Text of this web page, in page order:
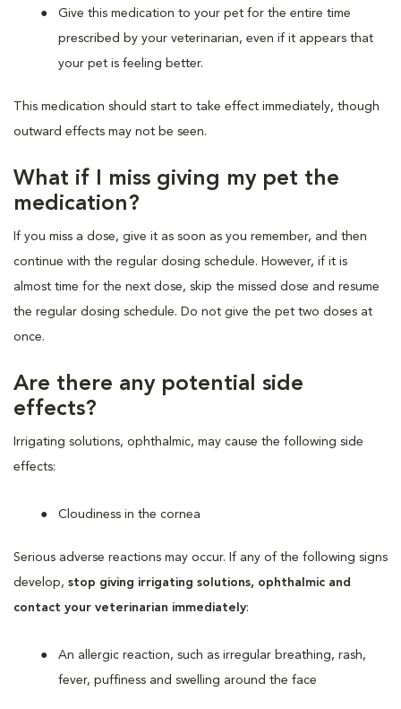
Give this medication to your pet for the entire time
prescribed by your veterinarian, even if it appears that
your pet is feeling better.
This medication should start to take effect immediately, though
outward effects may not be seen.
What if I miss giving my pet the
medication?
If you miss a dose, give it as soon as you remember, and then
continue with the regular dosing schedule. However, if it is
almost time for the next dose, skip the missed dose and resume
the regular dosing schedule. Do not give the pet two doses at
once.
Are there any potential side
effects?
Irrigating solutions, ophthalmic, may cause the following side
effects:
Cloudiness in the cornea
Serious adverse reactions may occur. If any of the following signs
develop, stop giving irrigating solutions, ophthalmic and
contact your veterinarian immediately:
An allergic reaction, such as irregular breathing, rash,
fever, puffiness and swelling around the face